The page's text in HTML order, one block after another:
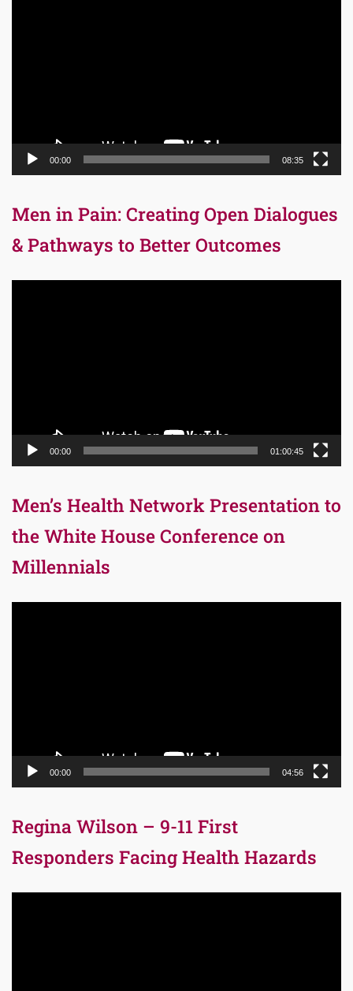
00:00 08:35
Men in Pain: Creating Open Dialogues
& Pathways to Better Outcomes
00:00 01:00:45
Men’s Health Network Presentation to
the White House Conference on
Millennials
00:00 04:56
Regina Wilson – 9-11 First
Responders Facing Health Hazards